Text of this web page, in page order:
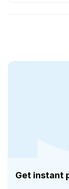
Get instant